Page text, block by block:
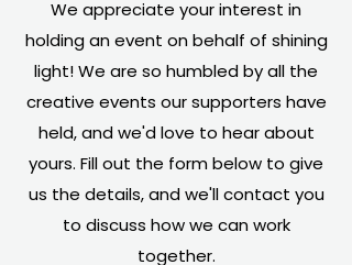
We appreciate your interest in
holding an event on behalf of shining
light! We are so humbled by all the
creative events our supporters have
held, and we'd love to hear about
yours. Fill out the form below to give
us the details, and we'll contact you
to discuss how we can work
together.